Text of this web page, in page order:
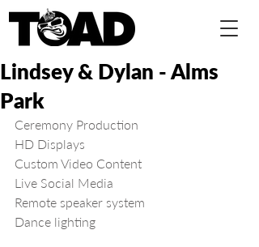
Lindsey & Dylan - Alms
Park
Ceremony Production
HD Displays
Custom Video Content
Live Social Media
Remote speaker system
Dance lighting